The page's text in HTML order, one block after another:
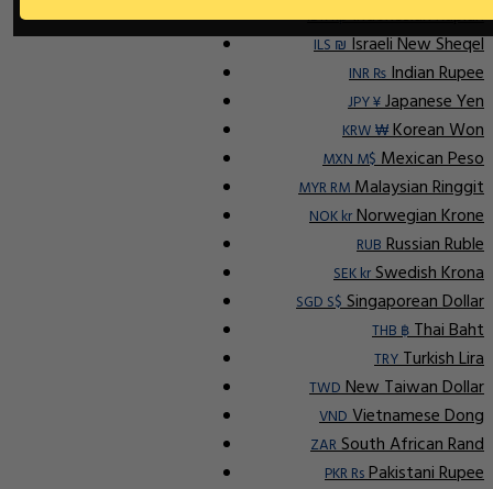
IDR RpIndonesian Rupiah
ILS ₪Israeli New Sheqel
INR ₨Indian Rupee
JPY ¥Japanese Yen
KRW ₩Korean Won
MXN M$Mexican Peso
MYR RMMalaysian Ringgit
NOK krNorwegian Krone
RUBRussian Ruble
SEK krSwedish Krona
SGD S$Singaporean Dollar
THB ฿Thai Baht
TRYTurkish Lira
TWDNew Taiwan Dollar
VNDVietnamese Dong
ZARSouth African Rand
PKR RsPakistani Rupee